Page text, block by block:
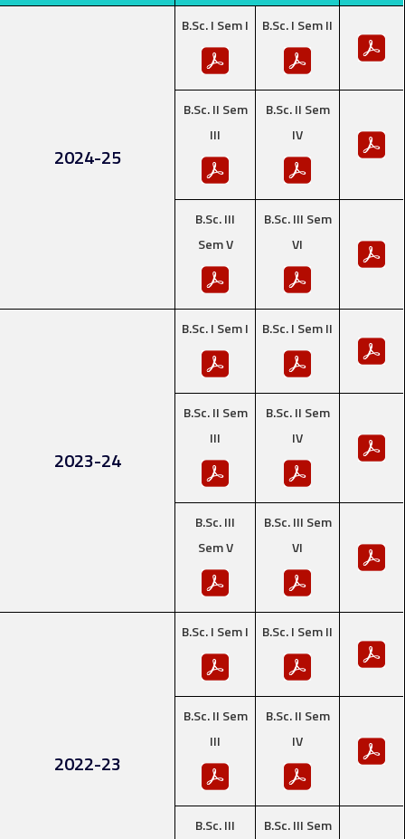
2024-25
B.Sc. I Sem I B.Sc. I Sem II
B.Sc. II Sem
III
B.Sc. II Sem
IV
B.Sc. III
Sem V
B.Sc. III Sem
VI
2023-24
B.Sc. I Sem I B.Sc. I Sem II
B.Sc. II Sem
III
B.Sc. II Sem
IV
B.Sc. III
Sem V
B.Sc. III Sem
VI
2022-23
B.Sc. I Sem I B.Sc. I Sem II
B.Sc. II Sem
III
B.Sc. II Sem
IV
B.Sc. III
B.Sc. III Sem